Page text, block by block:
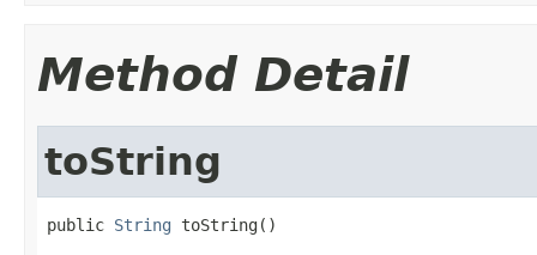
Method Detail
toString
public String toString()